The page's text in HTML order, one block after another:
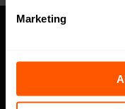
Marketing